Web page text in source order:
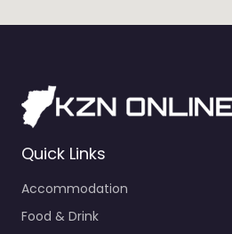
Quick Links
Accommodation
Food & Drink